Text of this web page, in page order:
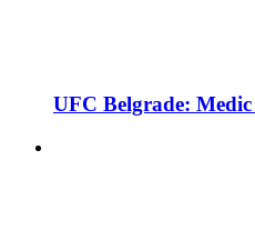
UFC Belgrade: